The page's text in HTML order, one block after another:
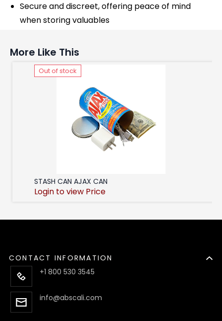
Secure and discreet, offering peace of mind
when storing valuables
More Like This
Out of stock
STASH CAN AJAX CAN
Login to view Price
CONTACT INFORMATION
+1 800 530 3545
info@abscali.com